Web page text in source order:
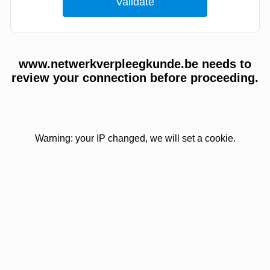
www.netwerkverpleegkunde.be needs to
review your connection before proceeding.
Warning: your IP changed, we will set a cookie.